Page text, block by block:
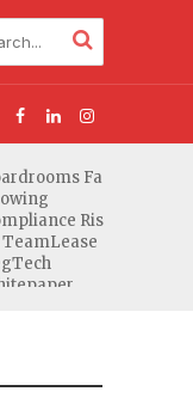
Face
Risks